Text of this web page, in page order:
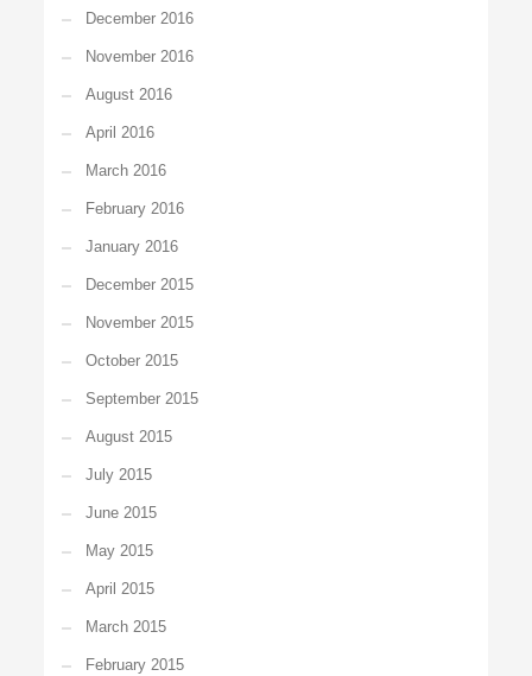
December 2016
November 2016
August 2016
April 2016
March 2016
February 2016
January 2016
December 2015
November 2015
October 2015
September 2015
August 2015
July 2015
June 2015
May 2015
April 2015
March 2015
February 2015